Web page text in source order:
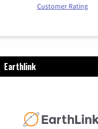
Customer Rating
Earthlink